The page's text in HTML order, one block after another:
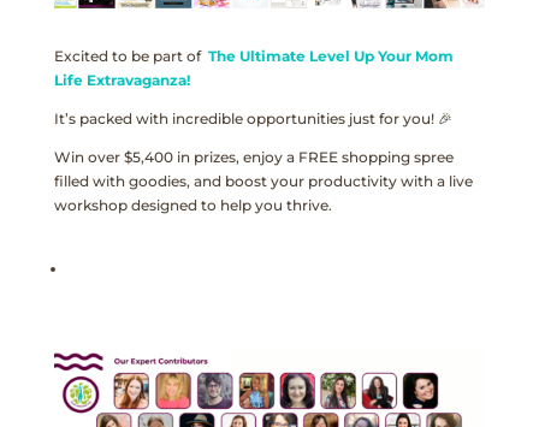
Excited to be part of The Ultimate Level Up Your Mom
Life Extravaganza!
It’s packed with incredible opportunities just for you! 🎉
Win over $5,400 in prizes, enjoy a FREE shopping spree
filled with goodies, and boost your productivity with a live
workshop designed to help you thrive.